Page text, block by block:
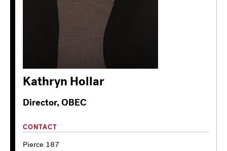
Kathryn Hollar
Director, OBEC
CONTACT
Pierce 187